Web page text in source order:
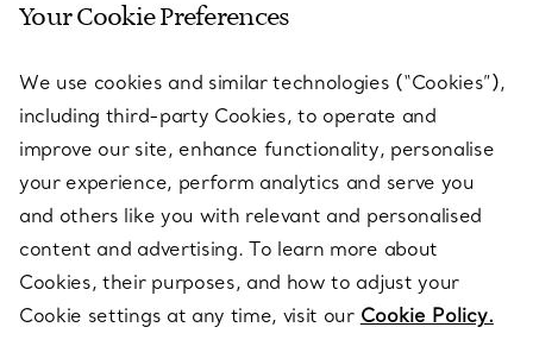
SERVICES
ABOUT
LEGAL NOTICE
FOLLOW US
Your Cookie Preferences
We use cookies and similar technologies (“Cookies”),
including third-party Cookies, to operate and
improve our site, enhance functionality, personalise
your experience, perform analytics and serve you
and others like you with relevant and personalised
content and advertising. To learn more about
Cookies, their purposes, and how to adjust your
Cookie settings at any time, visit our Cookie Policy.